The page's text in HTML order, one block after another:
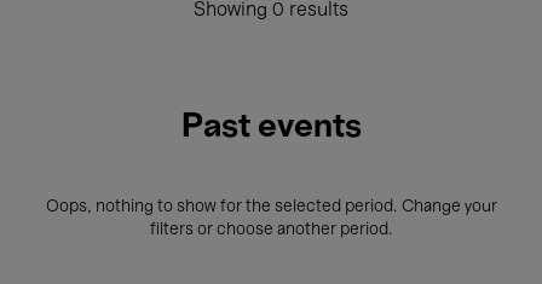
Showing 0 results
Past events
Oops, nothing to show for the selected period. Change your
filters or choose another period.